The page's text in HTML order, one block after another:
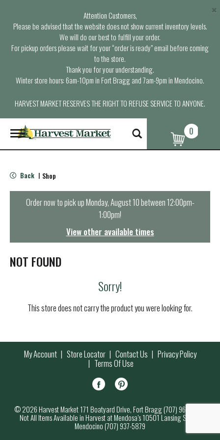
Attention Customers,
Please be advised that the website does not show current inventory levels.
We will do our best to fulfill your order.
For pickup orders please wait for your “order is ready” email before coming
to the store.
Thank you for your understanding.
Winter store hours: 6am-10pm in Fort Bragg and 7am-9pm in Mendocino.
HARVEST MARKET RESERVES THE RIGHT TO REFUSE SERVICE TO ANYONE.
×
T
o
g
e
n
t
i
o
0
Back | Shop
Order now to pick upMonday, August 10 between 12:00pm-
1:00pm!
View other available times
NOT FOUND
Sorry!
This store does not carry the product you were looking for.
My Account Store Locator Contact Us Privacy Policy
Terms Of Use
© 2026 Harvest Market 171 Boatyard Drive, Fort Bragg (707) 964-7000
Not All Items Available in Harvest at Mendosa’s 10501 Lansing Street,
Mendocino (707) 937-5879